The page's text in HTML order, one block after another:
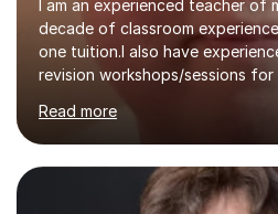
I am an experienced teacher of
decade of classroom
one tuition.I also have
revision workshops/sessions for
track record of helping students
possible grade.I work with my
confidence, competence and
approach depending on
Read more